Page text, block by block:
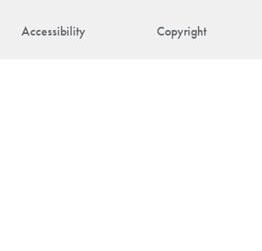
Accessibility Copyright